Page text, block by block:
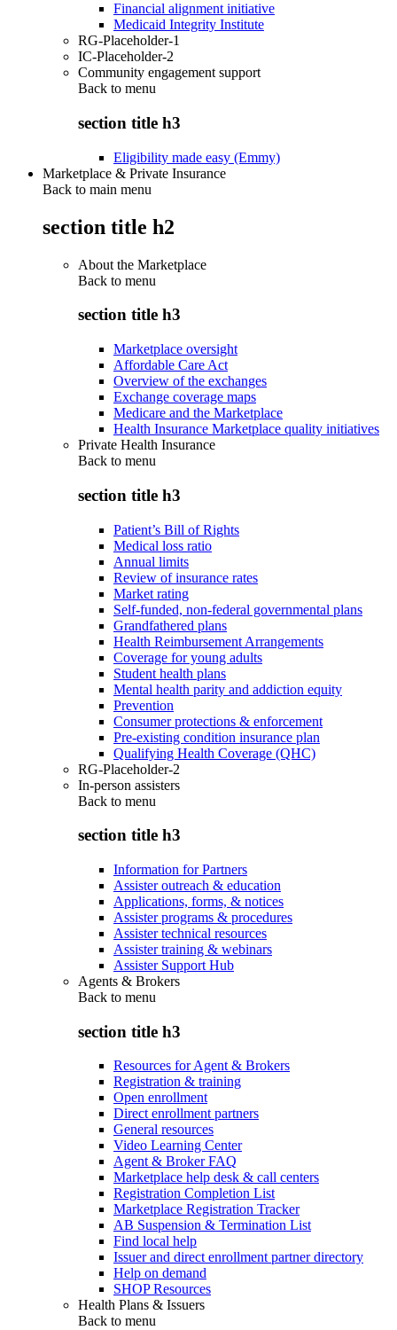
Financial alignment initiative
Medicaid Integrity Institute
RG-Placeholder-1
IC-Placeholder-2
Community engagement support
Back to menu
section title h3
Eligibility made easy (Emmy)
Marketplace & Private Insurance
Back to main menu
section title h2
About the Marketplace
Back to menu
section title h3
Marketplace oversight
Affordable Care Act
Overview of the exchanges
Exchange coverage maps
Medicare and the Marketplace
Health Insurance Marketplace quality initiatives
Private Health Insurance
Back to menu
section title h3
Patient’s Bill of Rights
Medical loss ratio
Annual limits
Review of insurance rates
Market rating
Self-funded, non-federal governmental plans
Grandfathered plans
Health Reimbursement Arrangements
Coverage for young adults
Student health plans
Mental health parity and addiction equity
Prevention
Consumer protections & enforcement
Pre-existing condition insurance plan
Qualifying Health Coverage (QHC)
RG-Placeholder-2
In-person assisters
Back to menu
section title h3
Information for Partners
Assister outreach & education
Applications, forms, & notices
Assister programs & procedures
Assister technical resources
Assister training & webinars
Assister Support Hub
Agents & Brokers
Back to menu
section title h3
Resources for Agent & Brokers
Registration & training
Open enrollment
Direct enrollment partners
General resources
Video Learning Center
Agent & Broker FAQ
Marketplace help desk & call centers
Registration Completion List
Marketplace Registration Tracker
AB Suspension & Termination List
Find local help
Issuer and direct enrollment partner directory
Help on demand
SHOP Resources
Health Plans & Issuers
Back to menu